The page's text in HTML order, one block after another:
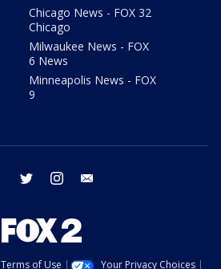
Chicago News - FOX 32
Chicago
Milwaukee News - FOX
6 News
Minneapolis News - FOX
9
facebook twitter instagram
Terms of Use Your Privacy Choices